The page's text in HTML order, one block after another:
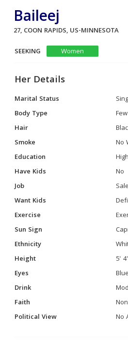
Baileej
27, COON RAPIDS, US-MINNESOTA
SEEKING
Women
Her Details
Marital Status
Body Type
Hair
Smoke
No
Education
Have Kids
No
Job
Want Kids
Exercise
Sun Sign
Ethnicity
Height
5'
Eyes
Blue
Drink
Faith
Political View
No